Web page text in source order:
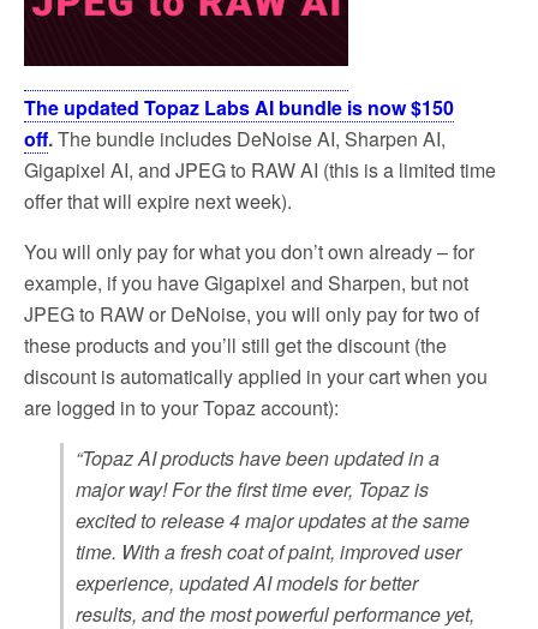
The updated Topaz Labs AI bundle is now $150
off.The bundle includes DeNoise AI, Sharpen AI,
Gigapixel AI, and JPEG to RAW AI (this is a limited time
offer that will expire next week).
You will only pay for what you don’t own already – for
example, if you have Gigapixel and Sharpen, but not
JPEG to RAW or DeNoise, you will only pay for two of
these products and you’ll still get the discount (the
discount is automatically applied in your cart when you
are logged in to your Topaz account):
“Topaz AI products have been updated in a
major way! For the first time ever, Topaz is
excited to release 4 major updates at the same
time. With a fresh coat of paint, improved user
experience, updated AI models for better
results, and the most powerful performance yet,